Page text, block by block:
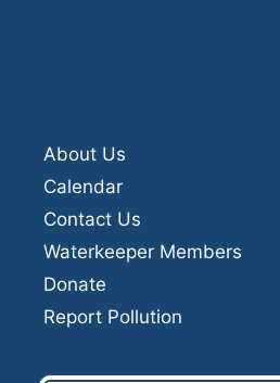
About Us
Calendar
Contact Us
Waterkeeper Members
Donate
Report Pollution